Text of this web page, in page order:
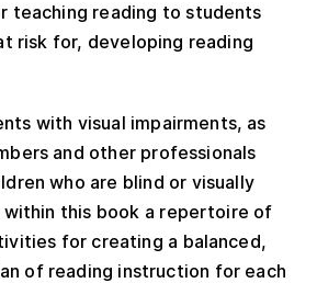
teaching reading to students
risk for, developing reading
with visual impairments, as
and other professionals
who are blind or visually
this book a repertoire of
for creating a balanced,
of reading instruction for each